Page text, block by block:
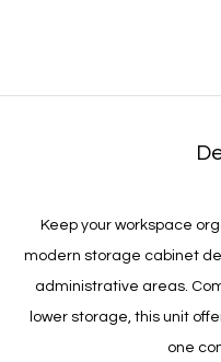
Keep your workspace
modern storage cabinet
administrative areas.
lower storage, this unit
one